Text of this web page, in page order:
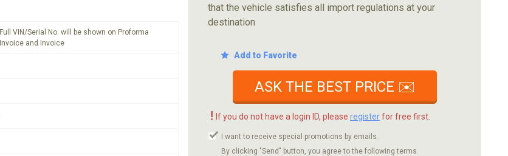
Full VIN/Serial No. will be shown on Proforma
Invoice and Invoice
that the vehicle satisfies all import regulations at your
destination
Add to Favorite
ASK THE BEST PRICE ✉️
! If you do not have a login ID, please registerfor free first.
I want to receive special promotions by emails.
By clicking "Send" button, you agree to the following terms.